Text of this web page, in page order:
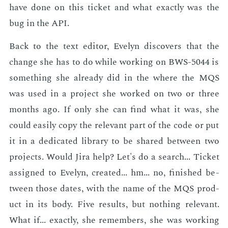
have done on this tick­et and what ex­act­ly was the
bug in the API.
Back to the text ed­i­tor, Eve­lyn dis­cov­ers that the
change she has to do while work­ing on BWS-5044 is
some­thing she al­ready did in the where the MQS
was used in a pro­ject she worked on two or three
months ago. If only she can find what it was, she
could eas­i­ly copy the rel­e­vant part of the code or put
it in a ded­i­cat­ed li­brary to be shared be­tween two
pro­jects. Would Jira help? Let's do a search... Tick­et
as­signed to Eve­lyn, cre­at­ed... hm... no, fin­ished be­
tween those dates, with the name of the MQS prod­
uct in its body. Five re­sults, but noth­ing rel­e­vant.
What if... ex­act­ly, she re­mem­bers, she was work­ing